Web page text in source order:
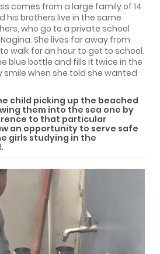
comes from a large family of 14
his brothers live in the same
who go to a private school
She lives far away from
walk for an hour to get to school.
blue bottle and fills it twice in the
smile when she told she wanted
child picking up the beached
them into the sea one by
to that particular
an opportunity to serve safe
girls studying in the